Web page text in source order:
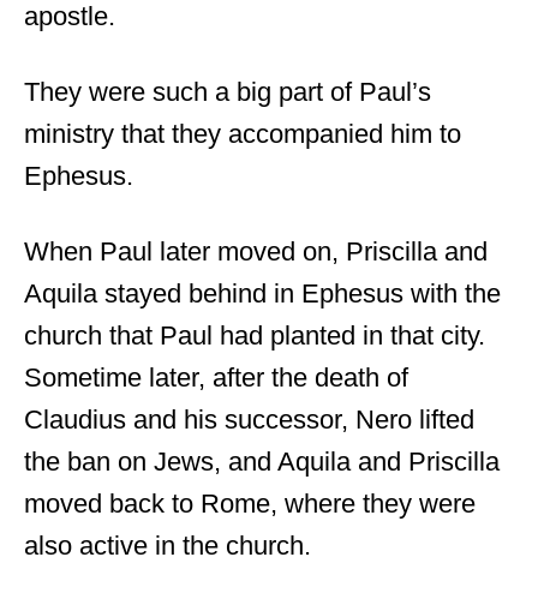
apostle.
They were such a big part of Paul’s
ministry that they accompanied him to
Ephesus.
When Paul later moved on, Priscilla and
Aquila stayed behind in Ephesus with the
church that Paul had planted in that city.
Sometime later, after the death of
Claudius and his successor, Nero lifted
the ban on Jews, and Aquila and Priscilla
moved back to Rome, where they were
also active in the church.